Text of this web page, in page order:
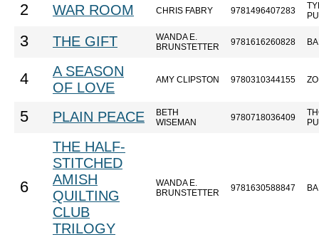
2 WAR ROOM CHRIS FABRY 9781496407283
3 THE GIFT
WANDA E.
BRUNSTETTER
9781616260828
4
A SEASON
OF LOVE
AMY CLIPSTON 9780310344155
5 PLAIN PEACE
BETH
WISEMAN
9780718036409
6
THE HALF-
STITCHED
AMISH
QUILTING
CLUB
TRILOGY
WANDA E.
BRUNSTETTER
9781630588847